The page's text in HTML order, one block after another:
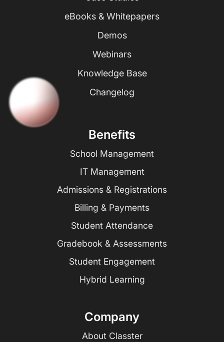
eBooks & Whitepapers
Demos
Webinars
Knowledge Base
Changelog
Benefits
School Management
IT Management
Admissions & Registrations
Billing & Payments
Student Attendance
Gradebook & Assessments
Student Engagement
Hybrid Learning
Company
About Classter